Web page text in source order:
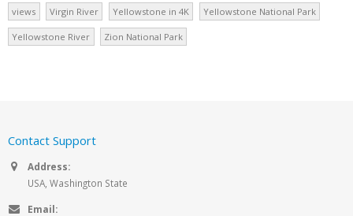
views Virgin River Yellowstone in 4K Yellowstone National Park
Yellowstone River Zion National Park
Contact Support
Address:
USA, Washington State
Email: